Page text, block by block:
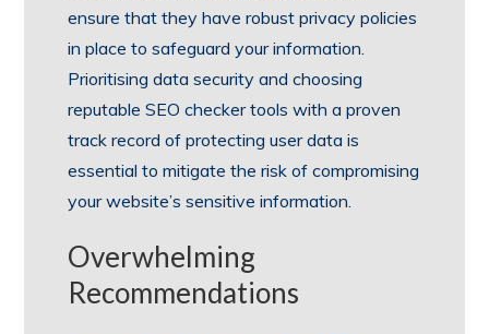
ensure that they have robust privacy policies
in place to safeguard your information.
Prioritising data security and choosing
reputable SEO checker tools with a proven
track record of protecting user data is
essential to mitigate the risk of compromising
your website’s sensitive information.
Overwhelming
Recommendations